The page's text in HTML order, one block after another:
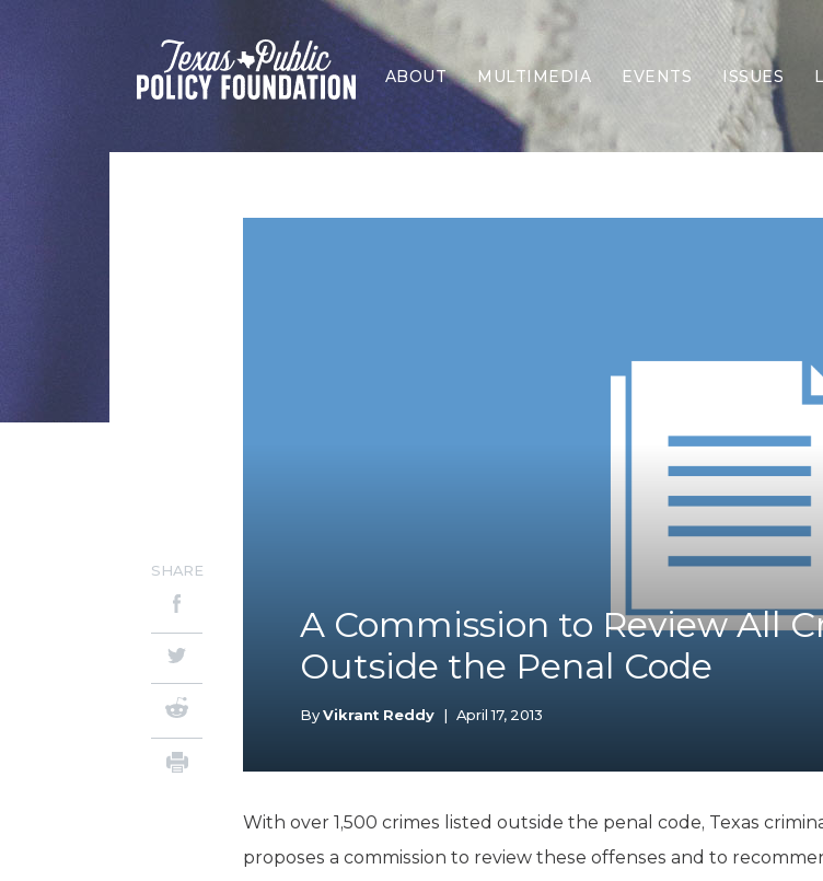
ABOUT MULTIMEDIA EVENTS ISSUES
Border
Health
Higher
Islamism
K-12
Taxes &
A Commission to Review All
Outside the Penal Code
ByVikrant Reddy | April 17, 2013
SHARE
With over 1,500 crimes listed outside the penal code, Texas
proposes a commission to review these offenses and to